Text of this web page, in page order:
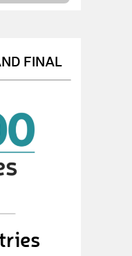
FINAL